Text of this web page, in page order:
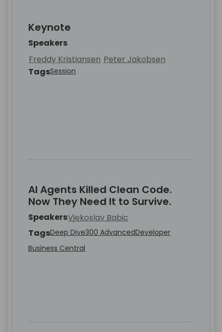
Keynote
Speakers
Freddy Kristiansen Peter Jakobsen
TagsSession
AI Agents Killed Clean Code.
Now They Need It to Survive.
SpeakersVjekoslav Babic
TagsDeep Dive300 AdvancedDeveloper
Business Central